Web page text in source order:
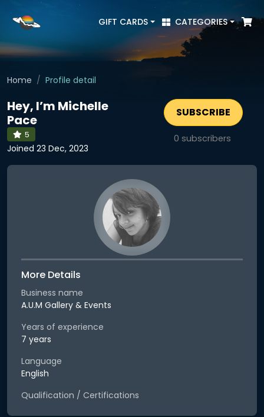
GIFT CARDS CATEGORIES
Home Profile detail
Hey, I’m Michelle
Pace
5
Joined 23 Dec, 2023
SUBSCRIBE
0 subscribers
More Details
Business name
A.U.M Gallery & Events
Years of experience
7 years
Language
English
Qualification / Certifications